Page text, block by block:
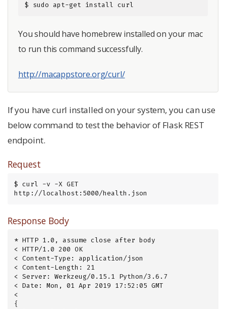
$ sudo apt-get install curl
You should have homebrew installed on your mac
to run this command successfully.
http://macappstore.org/curl/
If you have curl installed on your system, you can use
below command to test the behavior of Flask REST
endpoint.
Request
$ curl -v -X GET
http://localhost:5000/health.json
Response Body
* HTTP 1.0, assume close after body
< HTTP/1.0 200 OK
< Content-Type: application/json
< Content-Length: 21
< Server: Werkzeug/0.15.1 Python/3.6.7
< Date: Mon, 01 Apr 2019 17:52:05 GMT
<
{